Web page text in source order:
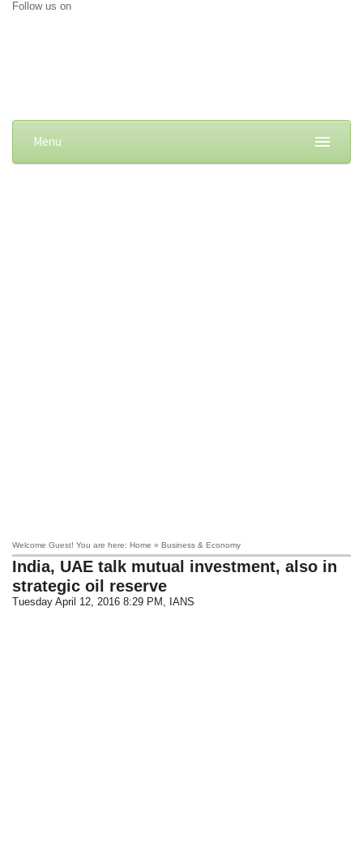
Follow us on
Menu
Welcome Guest! You are here: Home » Business & Economy
India, UAE talk mutual investment, also in
strategic oil reserve
Tuesday April 12, 2016 8:29 PM , IANS